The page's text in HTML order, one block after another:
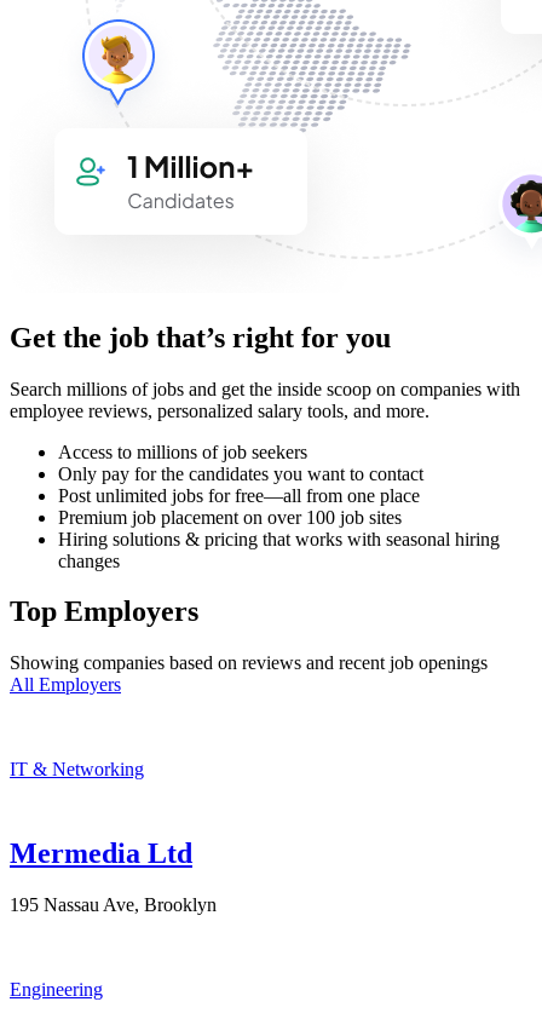
Get the job that’s right for you
Search millions of jobs and get the inside scoop on companies with
employee reviews, personalized salary tools, and more.
Access to millions of job seekers
Only pay for the candidates you want to contact
Post unlimited jobs for free—all from one place
Premium job placement on over 100 job sites
Hiring solutions & pricing that works with seasonal hiring
changes
Top Employers
Showing companies based on reviews and recent job openings
All Employers
IT & Networking
Mermedia Ltd
195 Nassau Ave, Brooklyn
Engineering